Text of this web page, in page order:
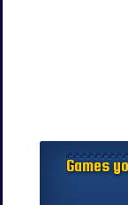
Games